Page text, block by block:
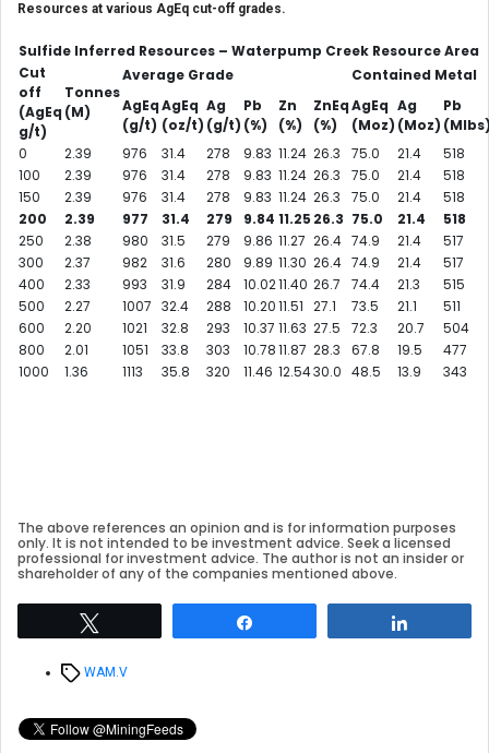
Resources at various AgEq cut-off grades.
Sulfide Inferred Resources – Waterpump Creek Resource Area
Cut
off
(AgEq
g/t)
Tonnes
(M)
Average Grade
Contained Metal
AgEq
(g/t)
AgEq
(oz/t)
Ag
(g/t)
Pb
(%)
Zn
(%)
ZnEq
(%)
AgEq
(Moz)
Ag
(Moz)
Pb
0
2.39 976 31.4 278 9.83 11.24 26.3 75.0 21.4
518
100
2.39 976 31.4 278 9.83 11.24 26.3 75.0 21.4
518
150
2.39 976 31.4 278 9.83 11.24 26.3 75.0 21.4
518
200
2.39 977 31.4 279 9.84 11.25 26.3 75.0 21.4
518
250
2.38 980 31.5 279 9.86 11.27 26.4 74.9 21.4
517
300
2.37 982 31.6 280 9.89 11.30 26.4 74.9 21.4
517
400
2.33 993 31.9 284 10.0211.40 26.7 74.4 21.3
515
500
2.27 1007 32.4 288 10.2011.51 27.1 73.5 21.1
511
600
2.20 1021 32.8 293 10.37 11.63 27.5 72.3 20.7
504
800
2.01 1051 33.8 303 10.7811.87 28.3 67.8 19.5
477
1000
1.36 1113 35.8 320 11.46 12.5430.0 48.5 13.9 343
The above references an opinion and is for information purposes
only. It is not intended to be investment advice. Seek a licensed
professional for investment advice. The author is not an insider or
shareholder of any of the companies mentioned above.
TagsWAM.V